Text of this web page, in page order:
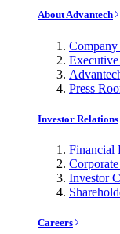
About Advantech
Press
Investor Relations
Financial
Investor
Careers